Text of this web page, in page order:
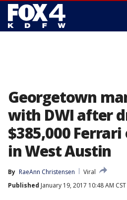
Georgetown
with DWI after
$385,000
in West Austin
By RaeAnn Christensen
Viral
Published January 19, 2017 10:48 AM CST